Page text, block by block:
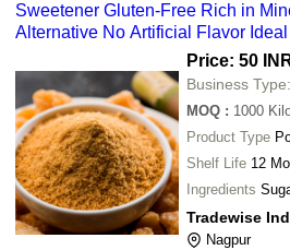
Sweetener Gluten-Free Rich in
Alternative No Artificial Flavor
Price: 50
Business Type:
MOQ : 1000
Product Type
Shelf Life 12
Ingredients
Tradewise
Nagpur